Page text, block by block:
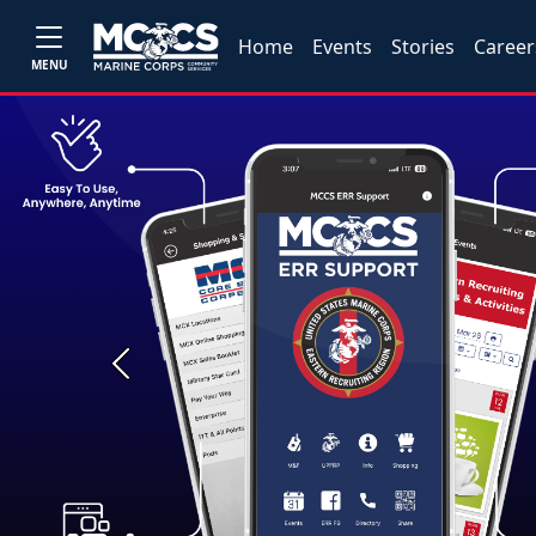
MENU
Home Events Stories
Previous